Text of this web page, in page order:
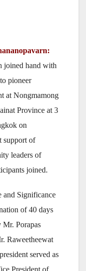
joined hand with
pioneer
at Nongmamong
Province at 3
on
support of
leaders of
joined.
and Significance
of 40 days
Mr. Porapas
Raweetheewat
served as
President of